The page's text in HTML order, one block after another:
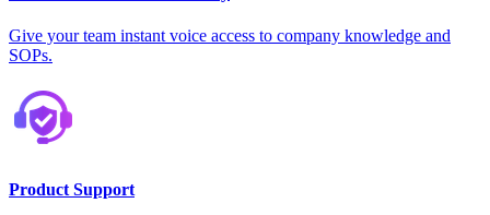
Give your team instant voice access to company knowledge and
SOPs.
Product Support